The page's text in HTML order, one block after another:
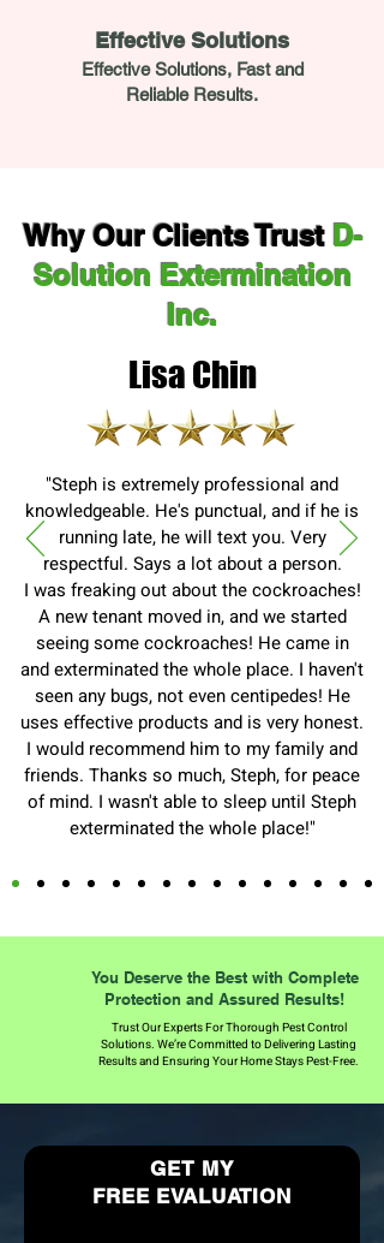
Effective Solutions
Effective Solutions, Fast and
Reliable Results.
Why Our Clients Trust D-
Solution Extermination
Inc.
Lisa Chin
"Steph is extremely professional and
knowledgeable. He's punctual, and if he is
running late, he will text you. Very
respectful. Says a lot about a person.
I was freaking out about the cockroaches!
A new tenant moved in, and we started
seeing some cockroaches! He came in
and exterminated the whole place. I haven't
seen any bugs, not even centipedes! He
uses effective products and is very honest.
I would recommend him to my family and
friends. Thanks so much, Steph, for peace
of mind. I wasn't able to sleep until Steph
exterminated the whole place!"
You Deserve the Best with Complete
Protection and Assured Results!
Trust Our Experts For Thorough Pest Control
Solutions. We’re Committed to Delivering Lasting
Results and Ensuring Your Home Stays Pest-Free.
GET MY
FREE EVALUATION